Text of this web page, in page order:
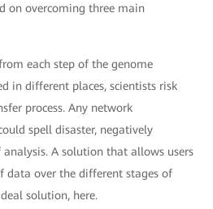
on overcoming three main
each step of the genome
in different places, scientists risk
process. Any network
spell disaster, negatively
A solution that allows users
data over the different stages of
solution, here.